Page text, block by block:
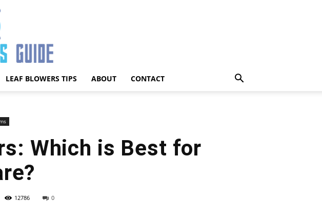
LEAF BLOWERS TIPS ABOUT CONTACT
Which is Best for
12786 0